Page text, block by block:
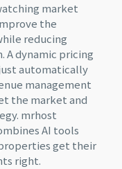
market
the
reducing
A dynamic pricing
automatically
management
the market and
mrhost
AI tools
get their
right.